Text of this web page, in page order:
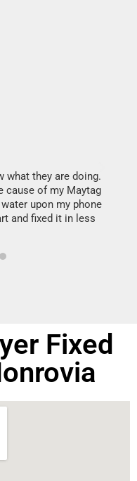
what they are doing.
cause of my Maytag
upon my phone
and fixed it in less
Fixed